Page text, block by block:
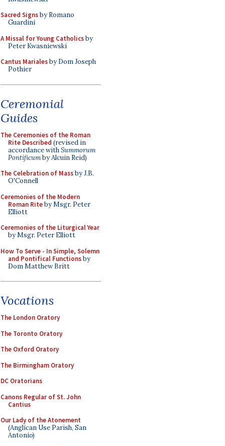
Sacred Signsby Romano
Guardini
A Missal for Young Catholicsby
Peter Kwasniewski
Cantus Marialesby Dom Joseph
Pothier
Ceremonial
Guides
The Ceremonies of the Roman
Rite Described (revised in
accordance withSummorum
Pontificumby Alcuin Reid)
The Celebration of Massby J.B.
O'Connell
Ceremonies of the Modern
Roman Riteby Msgr. Peter
Elliott
Ceremonies of the Liturgical Year
by Msgr. Peter Elliott
How To Serve - In Simple, Solemn
and Pontifical Functionsby
Dom Matthew Britt
Vocations
The London Oratory
The Toronto Oratory
The Oxford Oratory
The Birmingham Oratory
DC Oratorians
Canons Regular of St. John
Cantius
Our Lady of the Atonement
(Anglican Use Parish, San
Antonio)